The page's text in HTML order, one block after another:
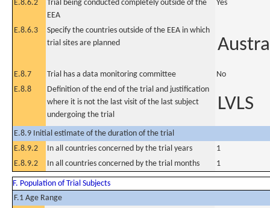
E.8.6.2
Trial being conducted completely outside of the
EEA
Yes
E.8.6.3
Specify the countries outside of the EEA in which
trial sites are planned
E.8.7 Trial has a data monitoring committee
No
E.8.8
Definition of the end of the trial and justification
where it is not the last visit of the last subject
undergoing the trial
LVLS
E.8.9 Initial estimate of the duration of the trial
E.8.9.2
In all countries concerned by the trial years
1
E.8.9.2
In all countries concerned by the trial months 1
F. Population of Trial Subjects
F.1 Age Range